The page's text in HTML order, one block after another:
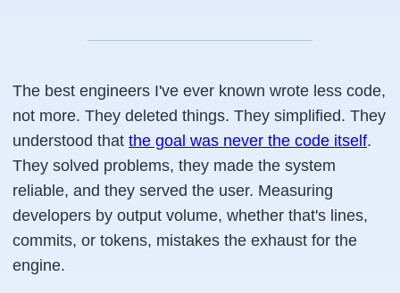
The best engineers I've ever known wrote less code,
not more. They deleted things. They simplified. They
understood that the goal was never the code itself.
They solved problems, they made the system
reliable, and they served the user. Measuring
developers by output volume, whether that's lines,
commits, or tokens, mistakes the exhaust for the
engine.